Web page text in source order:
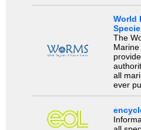
World
The
all
ever